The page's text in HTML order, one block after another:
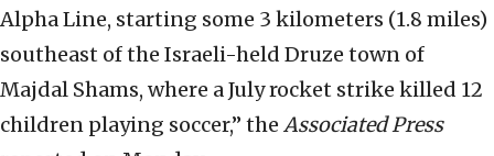
Alpha Line, starting some 3 kilometers (1.8 miles)
southeast of the Israeli-held Druze town of
Majdal Shams, where a July rocket strike killed 12
children playing soccer,” the Associated Press